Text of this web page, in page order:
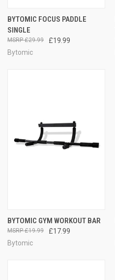
BYTOMIC FOCUS PADDLE
SINGLE
£19.99
£29.99
Bytomic
BYTOMIC GYM WORKOUT BAR
£17.99
£19.99
Bytomic